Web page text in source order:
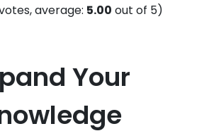
average: 5.00 out of 5)
Your